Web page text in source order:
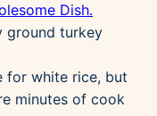
Dish.
ground turkey
for white rice, but
minutes of cook